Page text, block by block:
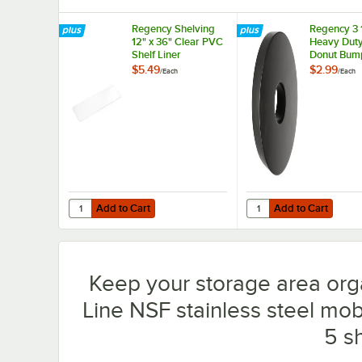
Regency Shelving
12" x 36" Clear PVC
Shelf Liner
$5.49/Each
Add to Cart
Quantity for Regency Shelving 12" x 36" Clear PVC Shelf
Add to Cart
Regency 3
Heavy
Donut
Carts and
$2.99/Each
Add to Cart
Quantity for Regency
Add to Cart
Keep your storage area
Line NSF stainless steel
5